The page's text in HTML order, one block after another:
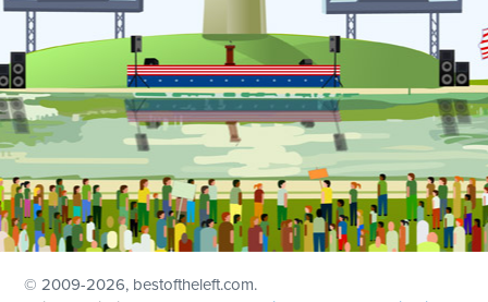
© 2009-2026, bestoftheleft.com.